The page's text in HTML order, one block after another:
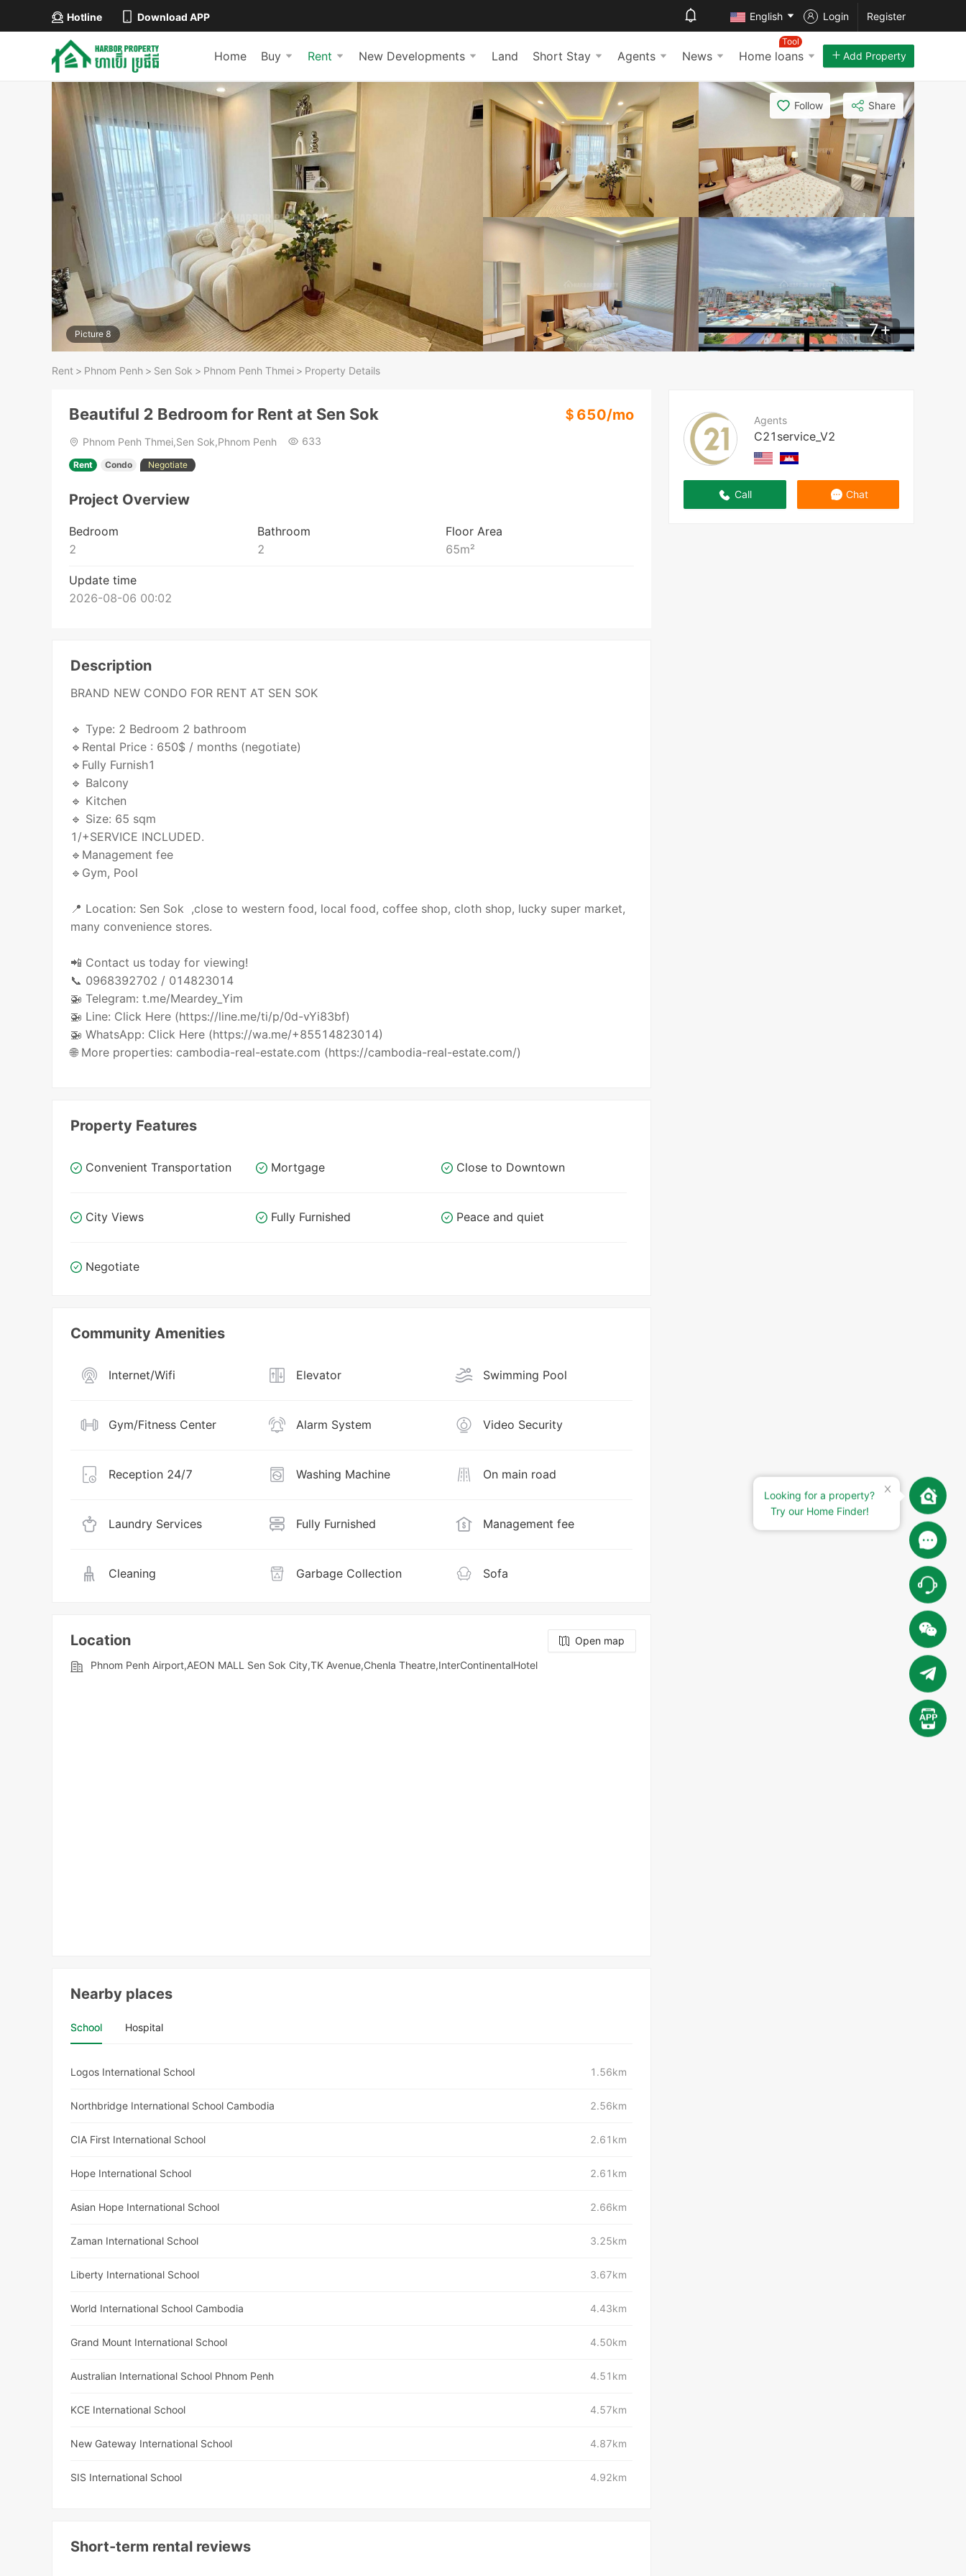
Hotline Download APP English Login Register
Home Buy Rent New Developments Land Short Stay Agents News Home loans
Tool
Add Property
Picture 8 7+
Follow Share
Rent > Phnom Penh > Sen Sok > Phnom Penh Thmei > Property Details
Agents
C21service_V2
Call Chat
Beautiful 2 Bedroom for Rent at Sen Sok ＄ 650/mo
Phnom Penh Thmei,Sen Sok,Phnom Penh 633
Rent Condo Negotiate
Project Overview
Bedroom
2
Bathroom
2
Floor Area
65m²
Update time
2026-08-06 00:02
Description
BRAND NEW CONDO FOR RENT AT SEN SOK
🔹 Type: 2 Bedroom 2 bathroom
🔹Rental Price : 650$ / months (negotiate)
🔹Fully Furnish1
🔹 Balcony
🔹 Kitchen
🔹 Size: 65 sqm
1/+SERVICE INCLUDED.
🔹Management fee
🔹Gym, Pool
📍 Location: Sen Sok ,close to western food, local food, coffee shop, cloth shop, lucky super market,
many convenience stores.
📲 Contact us today for viewing!
📞 0968392702 / 014823014
🚁 Telegram: t.me/Meardey_Yim
🚁 Line: Click Here (https://line.me/ti/p/0d-vYi83bf)
🚁 WhatsApp: Click Here (https://wa.me/+85514823014)
🌐 More properties: cambodia-real-estate.com (https://cambodia-real-estate.com/)
Property Features
Convenient Transportation Mortgage Close to Downtown
City Views Fully Furnished Peace and quiet
Negotiate
Community Amenities
Internet/Wifi Elevator Swimming Pool
Gym/Fitness Center Alarm System Video Security
Reception 24/7 Washing Machine On main road
Laundry Services Fully Furnished Management fee
Cleaning Garbage Collection Sofa
Location
Open map
Phnom Penh Airport,AEON MALL Sen Sok City,TK Avenue,Chenla Theatre,InterContinentalHotel
Nearby places
School Hospital
Logos International School 1.56km
Northbridge International School Cambodia 2.56km
CIA First International School 2.61km
Hope International School 2.61km
Asian Hope International School 2.66km
Zaman International School 3.25km
Liberty International School 3.67km
World International School Cambodia 4.43km
Grand Mount International School 4.50km
Australian International School Phnom Penh 4.51km
KCE International School 4.57km
New Gateway International School 4.87km
SIS International School 4.92km
Short-term rental reviews
Looking for a property?
Try our Home Finder!